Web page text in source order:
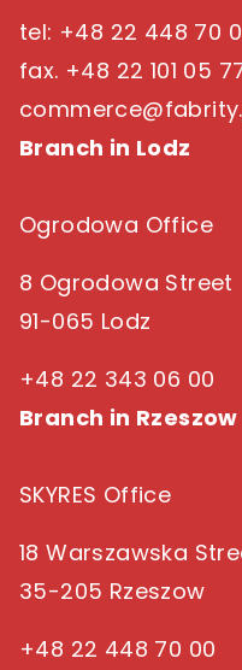
tel: +48 22 448 70
fax. +48 22 101 05
Branch in Lodz
Ogrodowa Office
8 Ogrodowa Street
91-065 Lodz
+48 22 343 06 00
Branch in Rzeszow
SKYRES Office
18 Warszawska
35-205 Rzeszow
+48 22 448 70 00